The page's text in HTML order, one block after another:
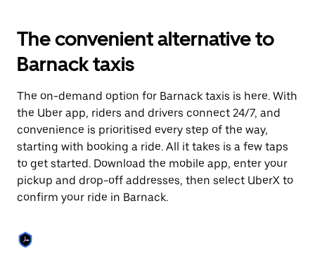
interact
with
the
calendar
select
a
Press
the
escape
button
to
close
The convenient alternative to
Barnack taxis
The on-demand option for Barnack taxis is here. With
the Uber app, riders and drivers connect 24/7, and
convenience is prioritised every step of the way,
starting with booking a ride. All it takes is a few taps
to get started. Download the mobile app, enter your
pickup and drop-off addresses, then select UberX to
confirm your ride in Barnack.